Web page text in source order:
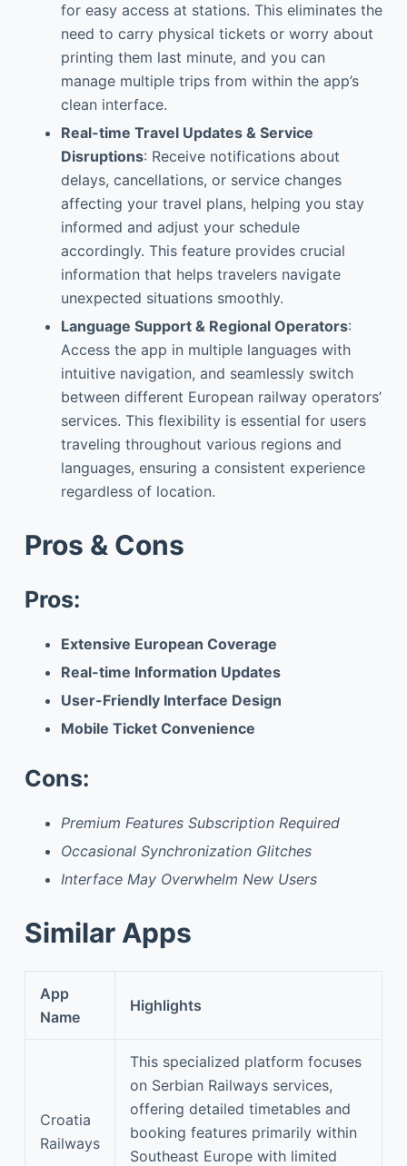
for easy access at stations. This eliminates the
need to carry physical tickets or worry about
printing them last minute, and you can
manage multiple trips from within the app’s
clean interface.
Real-time Travel Updates & Service
Disruptions: Receive notifications about
delays, cancellations, or service changes
affecting your travel plans, helping you stay
informed and adjust your schedule
accordingly. This feature provides crucial
information that helps travelers navigate
unexpected situations smoothly.
Language Support & Regional Operators:
Access the app in multiple languages with
intuitive navigation, and seamlessly switch
between different European railway operators’
services. This flexibility is essential for users
traveling throughout various regions and
languages, ensuring a consistent experience
regardless of location.
Pros & Cons
Pros:
Extensive European Coverage
Real-time Information Updates
User-Friendly Interface Design
Mobile Ticket Convenience
Cons:
Premium Features Subscription Required
Occasional Synchronization Glitches
Interface May Overwhelm New Users
Similar Apps
App
Name
Highlights
Croatia
Railways
This specialized platform focuses
on Serbian Railways services,
offering detailed timetables and
booking features primarily within
Southeast Europe with limited